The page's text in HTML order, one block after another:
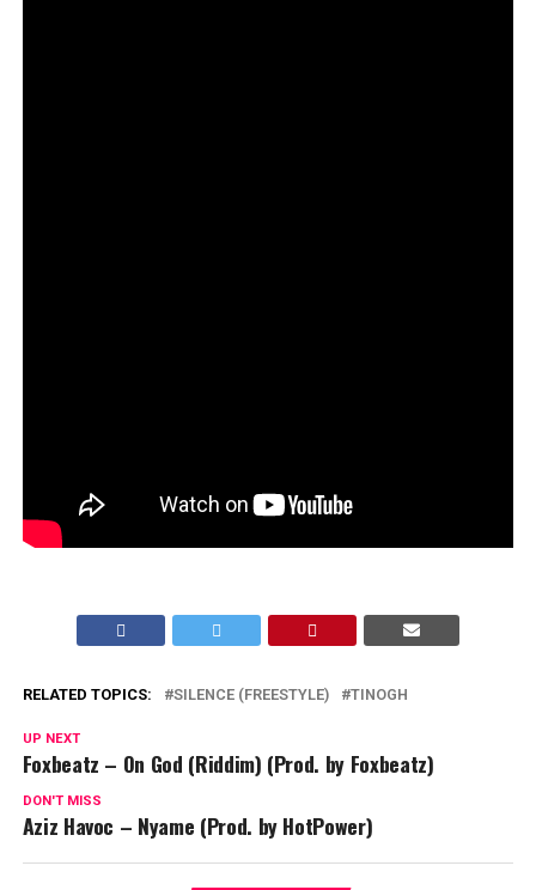
RELATED TOPICS: SILENCE (FREESTYLE) TINOGH
UP NEXT
Foxbeatz – On God (Riddim) (Prod. by Foxbeatz)
DON'T MISS
Aziz Havoc – Nyame (Prod. by HotPower)